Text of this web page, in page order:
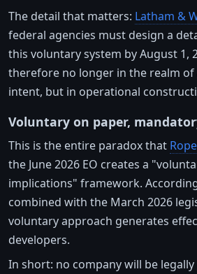
The detail that matters: Latham &
federal agencies must design a
this voluntary system by August 1,
therefore no longer in the realm
intent, but in operational
Voluntary on paper,
This is the entire paradox that
the June 2026 EO creates a
implications" framework.
combined with the March 2026
voluntary approach generates
developers.
In short: no company will be